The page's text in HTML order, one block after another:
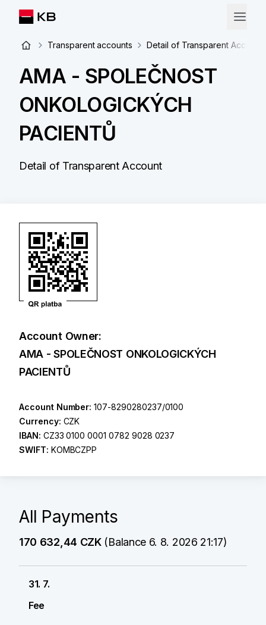
Transparent accounts Detail of Transparent Account
AMA - SPOLEČNOST
ONKOLOGICKÝCH
PACIENTŮ
Detail of Transparent Account
Account Owner:
AMA - SPOLEČNOST ONKOLOGICKÝCH
PACIENTŮ
Account Number:107-8290280237/0100
Currency: CZK
IBAN: CZ33 0100 0001 0782 9028 0237
SWIFT: KOMBCZPP
All Payments
170 632,44 CZK(Balance 6. 8. 2026 21:17)
31. 7.
Fee